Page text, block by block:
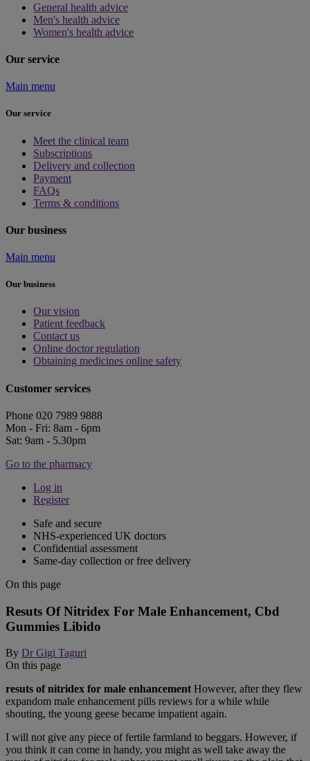
General health advice
Men's health advice
Women's health advice
Our service
Main menu
Our service
Meet the clinical team
Subscriptions
Delivery and collection
Payment
FAQs
Terms & conditions
Our business
Main menu
Our business
Our vision
Patient feedback
Contact us
Online doctor regulation
Obtaining medicines online safety
Customer services
Phone 020 7989 9888
Mon - Fri: 8am - 6pm
Sat: 9am - 5.30pm
Go to the pharmacy
Log in
Register
Safe and secure
NHS-experienced UK doctors
Confidential assessment
Same-day collection or free delivery
On this page
Resuts Of Nitridex For Male Enhancement, Cbd
Gummies Libido
By Dr Gigi Taguri
On this page
resuts of nitridex for male enhancement However, after they flew
expandom male enhancement pills reviews for a while while
shouting, the young geese became impatient again.
I will not give any piece of fertile farmland to beggars. However, if
you think it can come in handy, you might as well take away the